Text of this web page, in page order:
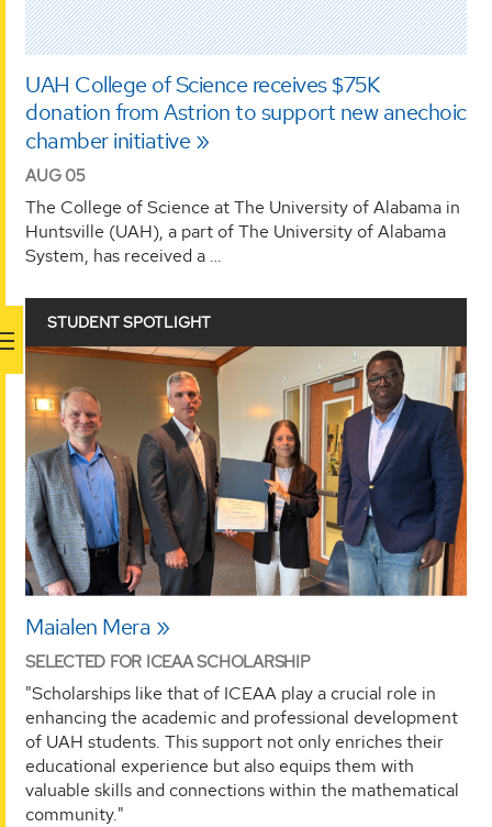
UAH College of Science receives $75K
donation from Astrion to support new anechoic
chamber initiative
AUG 05
The College of Science at The University of Alabama in
Huntsville (UAH), a part of The University of Alabama
System, has received a …
STUDENT SPOTLIGHT
Maialen Mera
SELECTED FOR ICEAA SCHOLARSHIP
"Scholarships like that of ICEAA play a crucial role in
enhancing the academic and professional development
of UAH students. This support not only enriches their
educational experience but also equips them with
valuable skills and connections within the mathematical
community."